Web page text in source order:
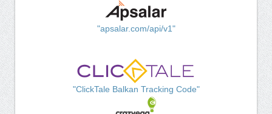
"apsalar.com/api/v1"
"ClickTale Balkan Tracking Code"